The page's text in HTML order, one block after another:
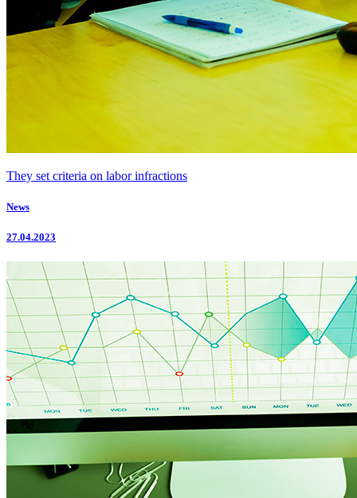
They set criteria on labor infractions
News
27.04.2023